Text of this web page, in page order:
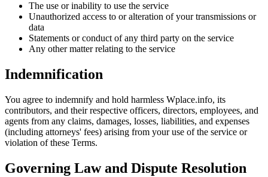
The use or inability to use the service
Unauthorized access to or alteration of your transmissions or
data
Statements or conduct of any third party on the service
Any other matter relating to the service
Indemnification
You agree to indemnify and hold harmless Wplace.info, its
contributors, and their respective officers, directors, employees, and
agents from any claims, damages, losses, liabilities, and expenses
(including attorneys' fees) arising from your use of the service or
violation of these Terms.
Governing Law and Dispute Resolution